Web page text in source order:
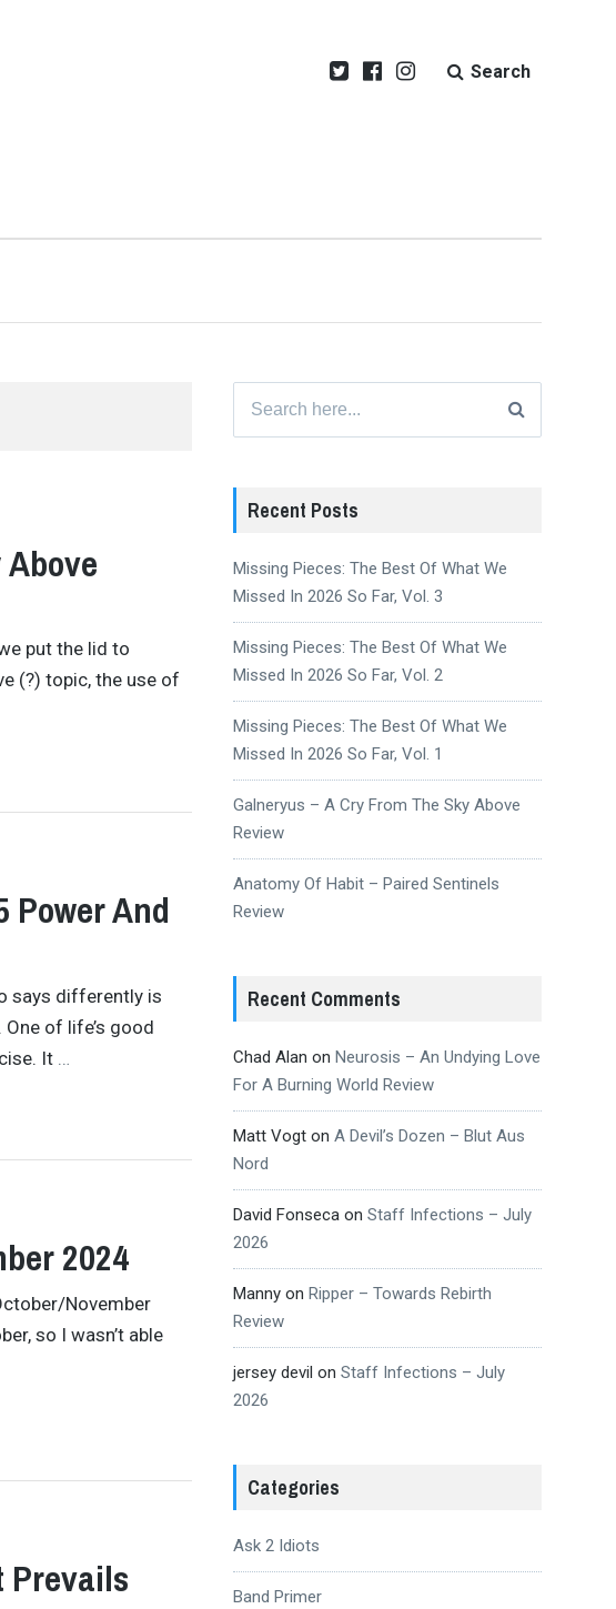
Search
put the lid to
(?) topic, the use of
Power And
says differently is
of life’s good
It
2024
November
so I wasn’t able
Prevails
for:
Recent Posts
Missing Pieces: The Best Of What We
Missed In 2026 So Far, Vol. 3
Missing Pieces: The Best Of What We
Missed In 2026 So Far, Vol. 2
Missing Pieces: The Best Of What We
Missed In 2026 So Far, Vol. 1
Galneryus – A Cry From The Sky Above
Review
Anatomy Of Habit – Paired Sentinels
Review
Recent Comments
Chad Alan on Neurosis – An Undying Love
For A Burning World Review
Matt Vogton A Devil’s Dozen – Blut Aus
Nord
David Fonsecaon Staff Infections – July
2026
Mannyon Ripper – Towards Rebirth
Review
jersey devil on Staff Infections – July
2026
Categories
Ask 2 Idiots
Band Primer